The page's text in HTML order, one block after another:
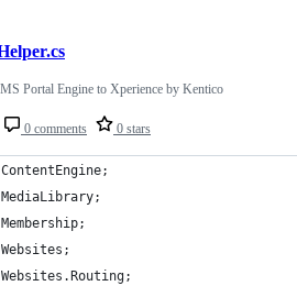
0 comments 0 stars
Portal Engine to Xperience by Kentico